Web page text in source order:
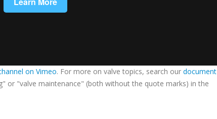
on Vimeo. For more on valve topics, search our document
or "valve maintenance" (both without the quote marks) in the